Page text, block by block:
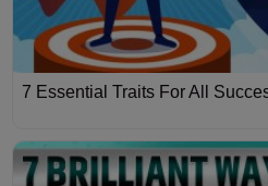
7 Essential Traits For All